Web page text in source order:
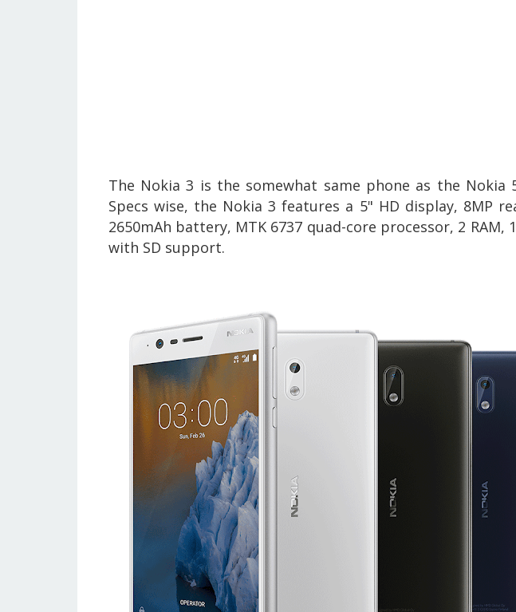
The Nokia 3 is the somewhat same phone as the Nokia
Specs wise, the Nokia 3 features a 5" HD display, 8MP
2650mAh battery, MTK 6737 quad-core processor, 2 RAM,
with SD support.